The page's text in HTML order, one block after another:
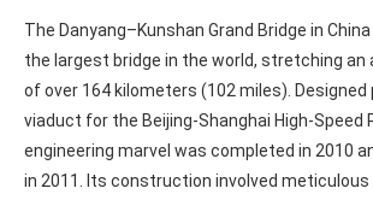
The Danyang–Kunshan Grand Bridge in
the largest bridge in the world, stretching an
of over 164 kilometers (102 miles). Designed
viaduct for the Beijing-Shanghai High-Speed
engineering marvel was completed in 2010
in 2011. Its construction involved meticulous